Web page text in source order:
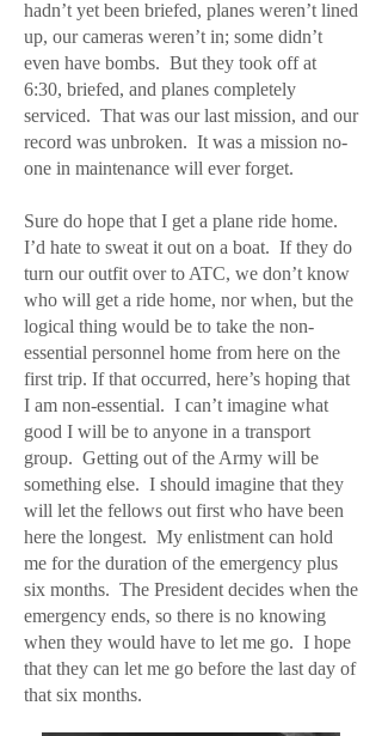
hadn’t yet been briefed, planes weren’t lined
up, our cameras weren’t in; some didn’t
even have bombs. But they took off at
6:30, briefed, and planes completely
serviced. That was our last mission, and our
record was unbroken. It was a mission no-
one in maintenance will ever forget.
Sure do hope that I get a plane ride home.
I’d hate to sweat it out on a boat. If they do
turn our outfit over to ATC, we don’t know
who will get a ride home, nor when, but the
logical thing would be to take the non-
essential personnel home from here on the
first trip. If that occurred, here’s hoping that
I am non-essential. I can’t imagine what
good I will be to anyone in a transport
group. Getting out of the Army will be
something else. I should imagine that they
will let the fellows out first who have been
here the longest. My enlistment can hold
me for the duration of the emergency plus
six months. The President decides when the
emergency ends, so there is no knowing
when they would have to let me go. I hope
that they can let me go before the last day of
that six months.